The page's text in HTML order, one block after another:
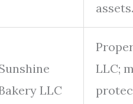
assets.
LLC
LLC;